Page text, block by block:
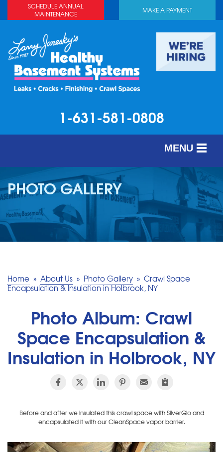
SCHEDULE ANNUAL
MAINTENANCE
MAKE A PAYMENT
1-631-581-0808
MENU
SERVICES
ABOUT US
OUR WORK
SERVICE AREA
PHOTO GALLERY
Home » About Us » Photo Gallery » Crawl Space
Encapsulation & Insulation in Holbrook, NY
Photo Album: Crawl
Space Encapsulation &
Insulation in Holbrook, NY
Before and after we insulated this crawl space with SilverGlo and
encapsulated it with our CleanSpace vapor barrier.